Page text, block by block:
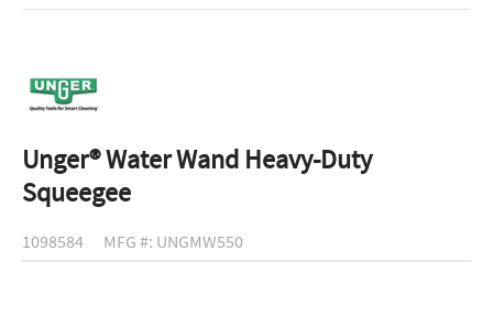
Unger® Water Wand Heavy-Duty
Squeegee
1098584 MFG #: UNGMW550